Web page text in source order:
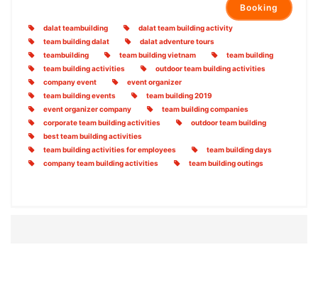
Booking
dalat teambuilding
dalat team building activity
team building dalat
dalat adventure tours
teambuilding
team building vietnam
team building
team building activities
outdoor team building activities
company event
event organizer
team building events
team building 2019
event organizer company
team building companies
corporate team building activities
outdoor team building
best team building activities
team building activities for employees
team building days
company team building activities
team building outings